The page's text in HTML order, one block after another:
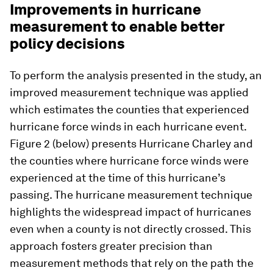
Improvements in hurricane
measurement to enable better
policy decisions
To perform the analysis presented in the study, an
improved measurement technique was applied
which estimates the counties that experienced
hurricane force winds in each hurricane event.
Figure 2 (below) presents Hurricane Charley and
the counties where hurricane force winds were
experienced at the time of this hurricane’s
passing. The hurricane measurement technique
highlights the widespread impact of hurricanes
even when a county is not directly crossed. This
approach fosters greater precision than
measurement methods that rely on the path the